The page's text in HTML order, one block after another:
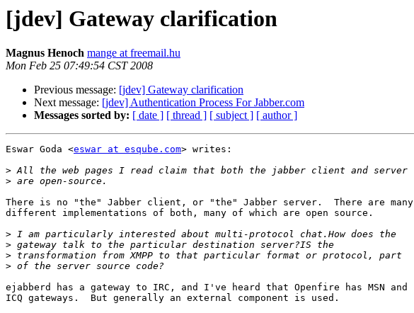
[jdev] Gateway clarification
Magnus Henoch mange at freemail.hu
Mon Feb 25 07:49:54 CST 2008
Previous message: [jdev] Gateway clarification
Next message: [jdev] Authentication Process For Jabber.com
Messages sorted by: [ date ] [ thread ] [ subject ] [ author ]
Eswar Goda <eswar at esqube.com> writes:
>
>
There is no "the" Jabber client, or "the" Jabber server.  There are many
different implementations of both, many of which are open source.
>
>
>
>
ejabberd has a gateway to IRC, and I've heard that Openfire has MSN and
ICQ gateways.  But generally an external component is used.